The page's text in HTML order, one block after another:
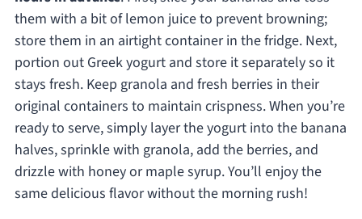
them with a bit of lemon juice to prevent browning;
store them in an airtight container in the fridge. Next,
portion out Greek yogurt and store it separately so it
stays fresh. Keep granola and fresh berries in their
original containers to maintain crispness. When you’re
ready to serve, simply layer the yogurt into the banana
halves, sprinkle with granola, add the berries, and
drizzle with honey or maple syrup. You’ll enjoy the
same delicious flavor without the morning rush!